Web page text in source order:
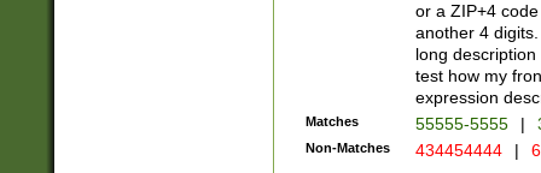
or a ZIP+4
another 4
long
test how my
expression
Matches 55555-5555 |
Non-Matches 434454444 |